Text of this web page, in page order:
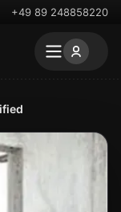
+49 89 248858220